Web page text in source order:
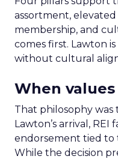
assortment,
membership, and
comes first. Lawton
without cultural
When
That philosophy
Lawton’s arrival, REI
endorsement tied to
While the decision